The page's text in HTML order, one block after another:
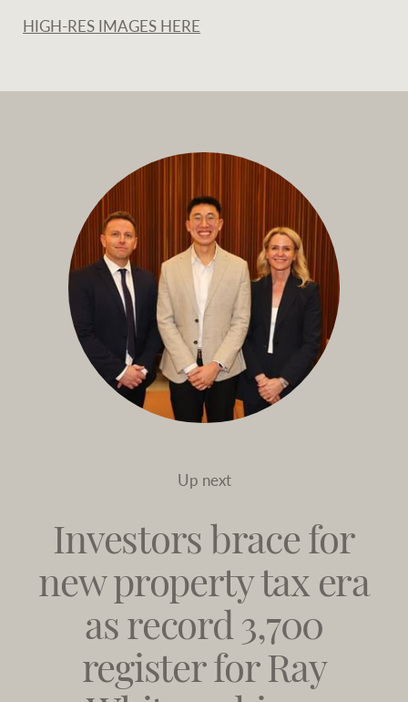
HIGH-RES IMAGES HERE
Up next
Investors brace for
new property tax era
as record 3,700
register for Ray